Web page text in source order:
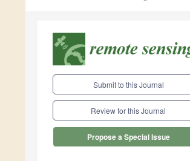
Submit to this Journal
Review for this Journal
Propose a Special Issue